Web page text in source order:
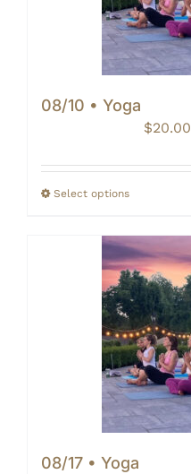
08/10 • Yoga
$20.00
Select options
08/17 • Yoga